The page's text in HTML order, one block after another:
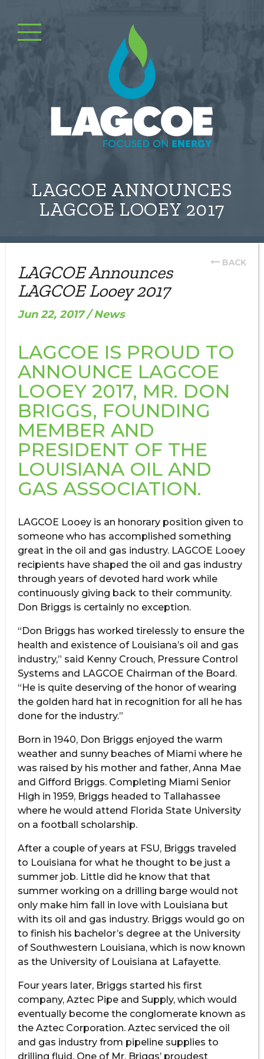
LAGCOE ANNOUNCES
LAGCOE LOOEY 2017
BACK
LAGCOE Announces
LAGCOE Looey 2017
Jun 22, 2017 / News
LAGCOE IS PROUD TO
ANNOUNCE LAGCOE
LOOEY 2017, MR. DON
BRIGGS, FOUNDING
MEMBER AND
PRESIDENT OF THE
LOUISIANA OIL AND
GAS ASSOCIATION.
LAGCOE Looey is an honorary position given to
someone who has accomplished something
great in the oil and gas industry. LAGCOE Looey
recipients have shaped the oil and gas industry
through years of devoted hard work while
continuously giving back to their community.
Don Briggs is certainly no exception.
“Don Briggs has worked tirelessly to ensure the
health and existence of Louisiana’s oil and gas
industry,” said Kenny Crouch, Pressure Control
Systems and LAGCOE Chairman of the Board.
“He is quite deserving of the honor of wearing
the golden hard hat in recognition for all he has
done for the industry.”
Born in 1940, Don Briggs enjoyed the warm
weather and sunny beaches of Miami where he
was raised by his mother and father, Anna Mae
and Gifford Briggs. Completing Miami Senior
High in 1959, Briggs headed to Tallahassee
where he would attend Florida State University
on a football scholarship.
After a couple of years at FSU, Briggs traveled
to Louisiana for what he thought to be just a
summer job. Little did he know that that
summer working on a drilling barge would not
only make him fall in love with Louisiana but
with its oil and gas industry. Briggs would go on
to finish his bachelor’s degree at the University
of Southwestern Louisiana, which is now known
as the University of Louisiana at Lafayette.
Four years later, Briggs started his first
company, Aztec Pipe and Supply, which would
eventually become the conglomerate known as
the Aztec Corporation. Aztec serviced the oil
and gas industry from pipeline supplies to
drilling fluid. One of Mr. Briggs’ proudest